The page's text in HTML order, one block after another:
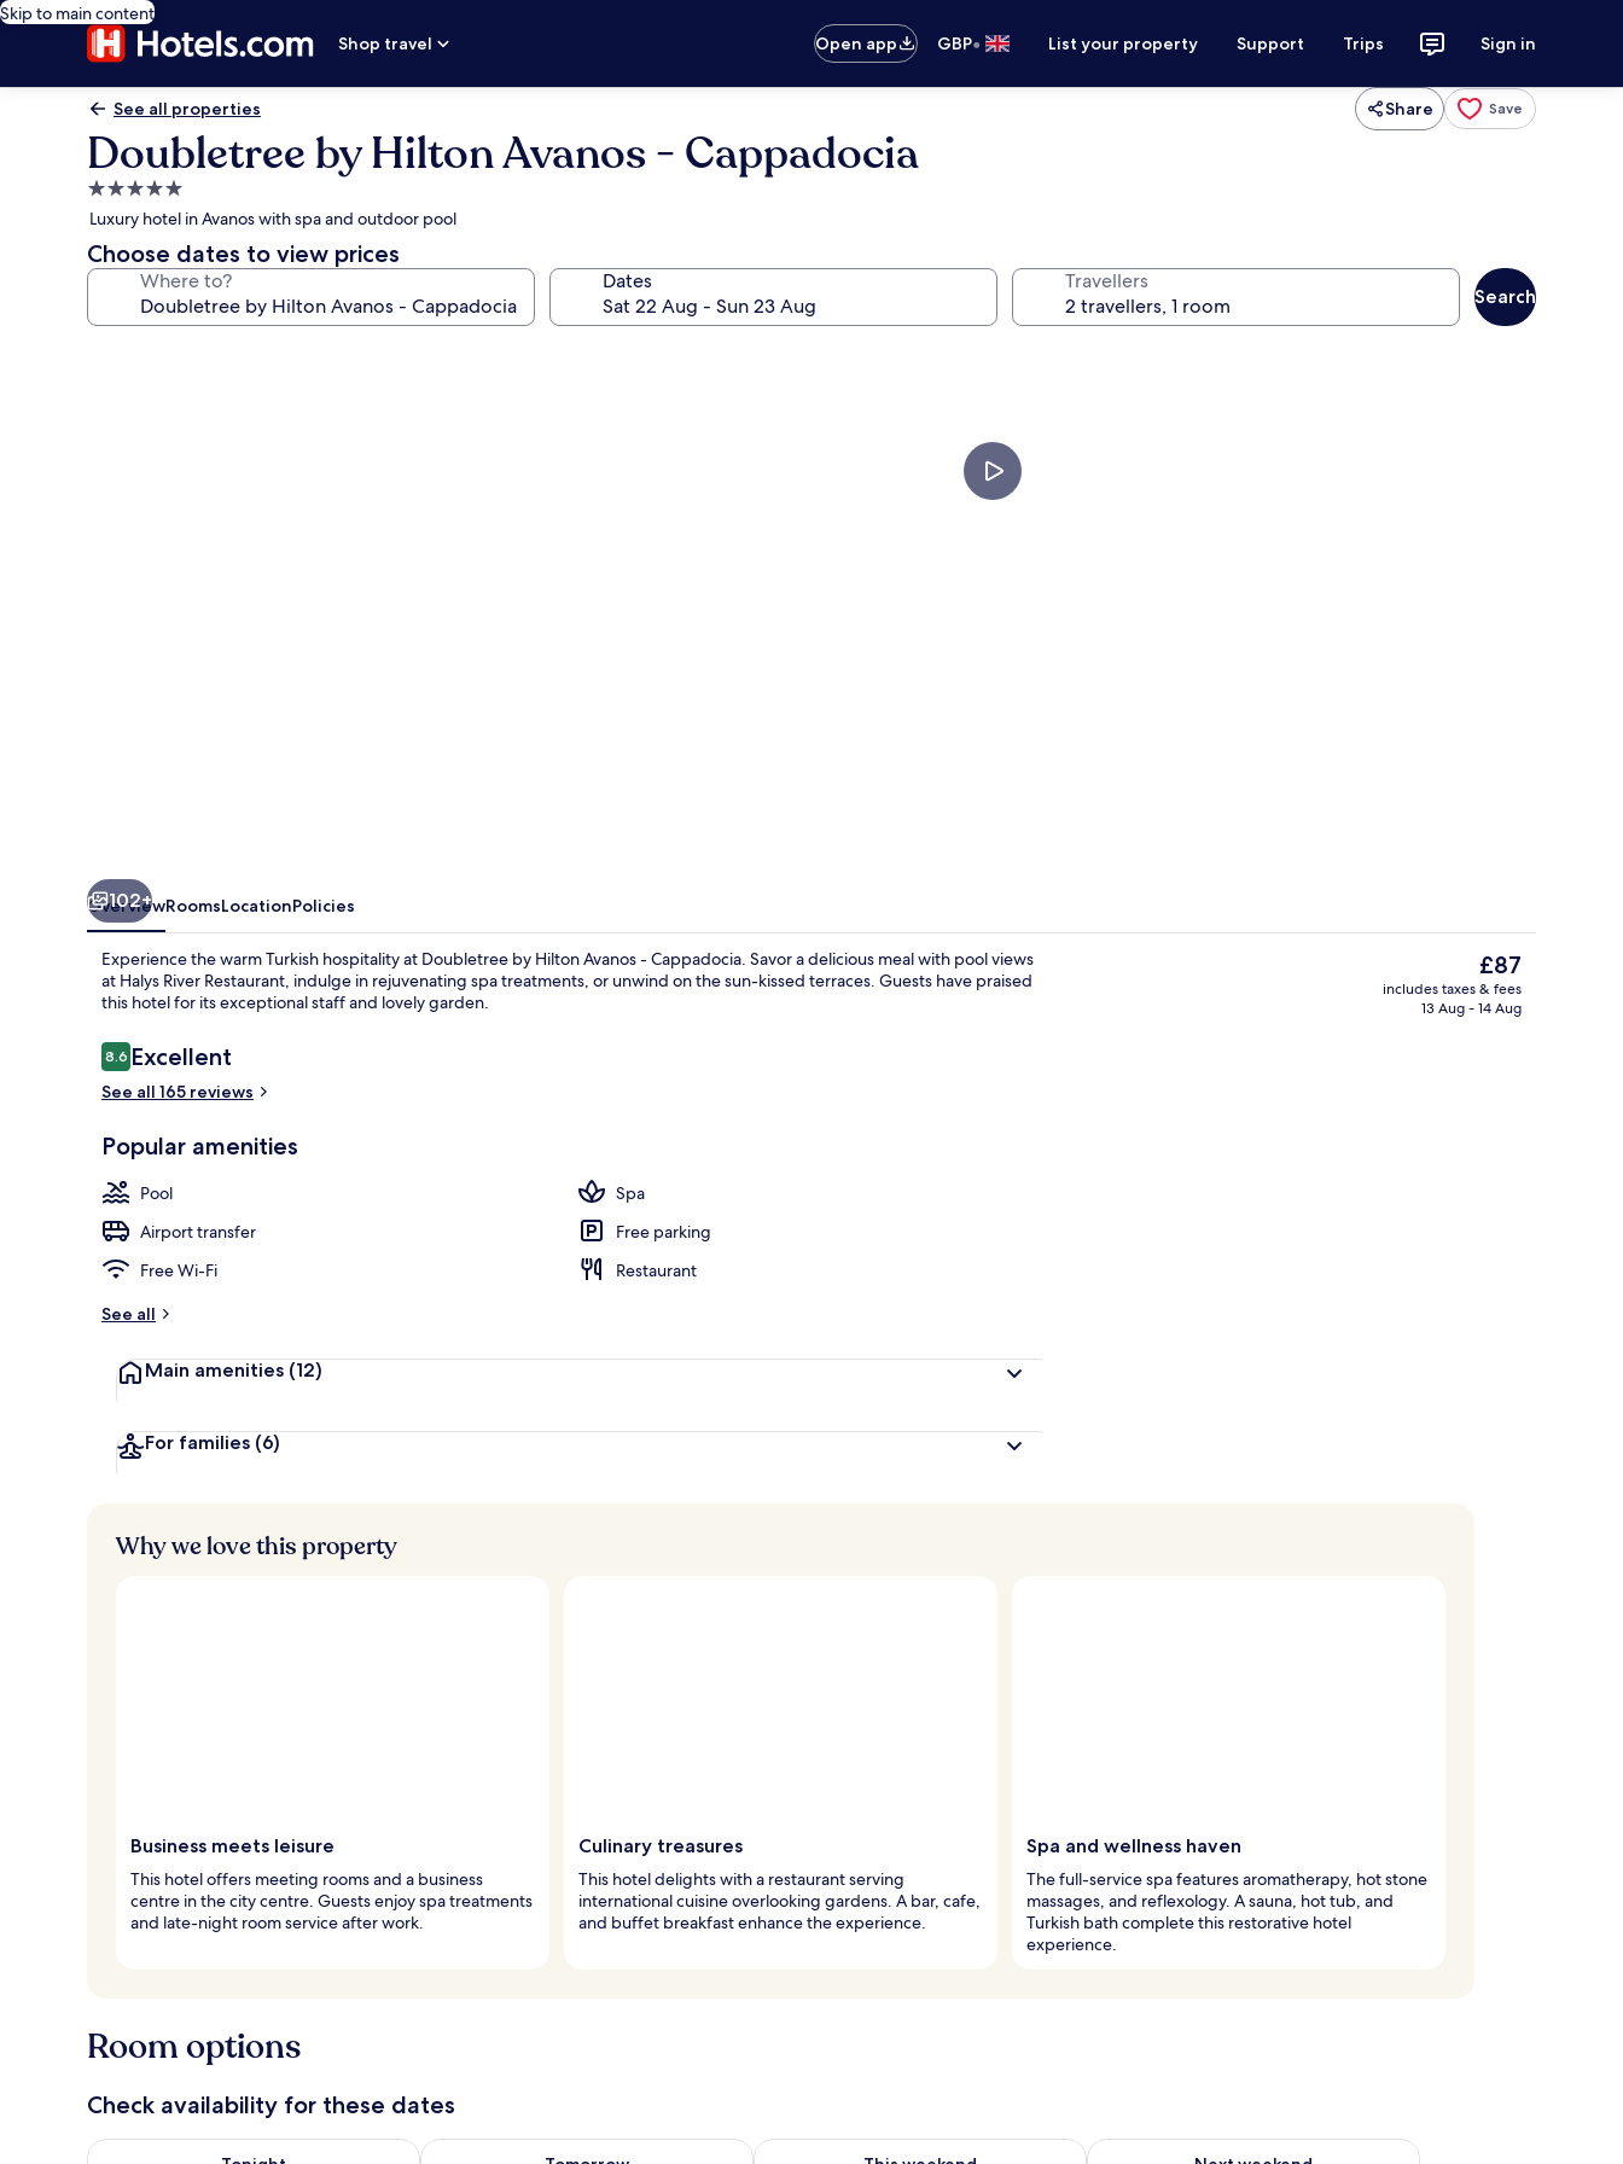
Skip to main content
Shop travel
Open app GBP• List your property Support Trips Sign in
See all properties Share Save
Doubletree by Hilton Avanos - Cappadocia
5.0
star
property
Luxury hotel in Avanos with spa and outdoor pool
Choose dates to view prices
Where to? Dates Travellers
Search
102+
OverviewRoomsLocationPolicies
Experience the warm Turkish hospitality at Doubletree by Hilton Avanos - Cappadocia. Savor a delicious meal with pool views
at Halys River Restaurant, indulge in rejuvenating spa treatments, or unwind on the sun-kissed terraces. Guests have praised
this hotel for its exceptional staff and lovely garden.
Reviews
8.68.6 out of 10
Excellent
See all 165 reviews
Popular amenities
Pool
Spa
Airport transfer
Free parking
Free Wi-Fi
Restaurant
See all
Main amenities (12)
For families (6)
The
current
price
£87
includes taxes & fees
13 Aug - 14 Aug
Why we love this property
Business meets leisure
This hotel offers meeting rooms and a business
centre in the city centre. Guests enjoy spa treatments
and late-night room service after work.
Culinary treasures
This hotel delights with a restaurant serving
international cuisine overlooking gardens. A bar, cafe,
and buffet breakfast enhance the experience.
Spa and wellness haven
The full-service spa features aromatherapy, hot stone
massages, and reflexology. A sauna, hot tub, and
Turkish bath complete this restorative hotel
experience.
Room options
Check availability for these dates
Check availability for tonight Aug 8 - Aug 9Check availability for tomorrow Aug 9 - Aug 10Check availability for this weekend Aug 14 - Aug 16Check availability for next weekend Aug 21 - Aug 23